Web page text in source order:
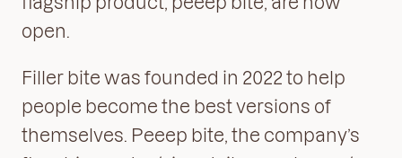
open.
Filler bite was founded in 2022 to help
people become the best versions of
themselves. Peeep bite, the company’s